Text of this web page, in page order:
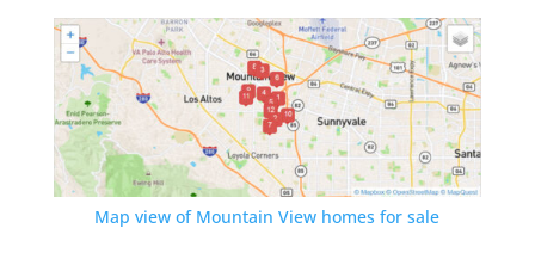
Map view of Mountain View homes for sale